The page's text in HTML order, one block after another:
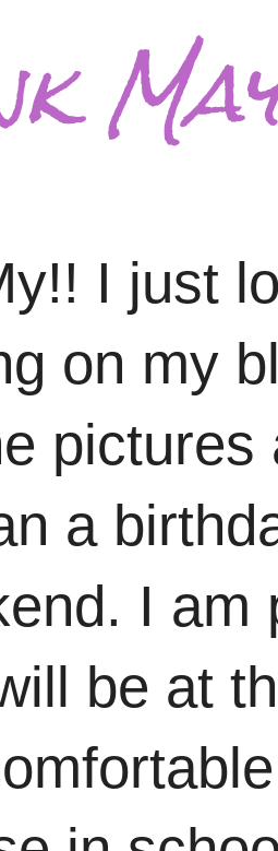
I just
on my
a
I am
be at